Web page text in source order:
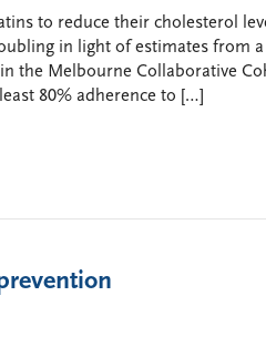
to reduce their cholesterol
in light of estimates from
the Melbourne Collaborative
80% adherence to […]